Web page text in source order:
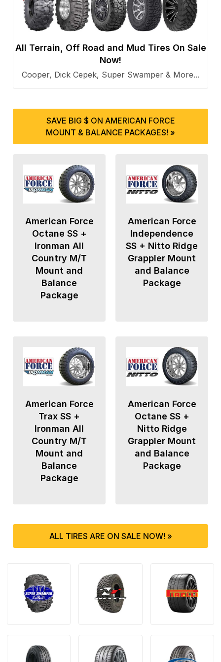
All Terrain, Off Road and Mud Tires On Sale
Now!
Cooper, Dick Cepek, Super Swamper & More...
SAVE BIG $ ON AMERICAN FORCE
MOUNT & BALANCE PACKAGES! »
American Force
Octane SS +
Ironman All
Country M/T
Mount and
Balance
Package
American Force
Independence
SS + Nitto Ridge
Grappler Mount
and Balance
Package
American Force
Trax SS +
Ironman All
Country M/T
Mount and
Balance
Package
American Force
Octane SS +
Nitto Ridge
Grappler Mount
and Balance
Package
ALL TIRES ARE ON SALE NOW! »